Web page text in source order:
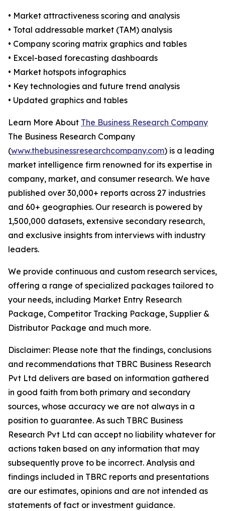
• Market attractiveness scoring and analysis
• Total addressable market (TAM) analysis
• Company scoring matrix graphics and tables
• Excel-based forecasting dashboards
• Market hotspots infographics
• Key technologies and future trend analysis
• Updated graphics and tables
Learn More About The Business Research Company
The Business Research Company
(www.thebusinessresearchcompany.com) is a leading
market intelligence firm renowned for its expertise in
company, market, and consumer research. We have
published over 30,000+ reports across 27 industries
and 60+ geographies. Our research is powered by
1,500,000 datasets, extensive secondary research,
and exclusive insights from interviews with industry
leaders.
We provide continuous and custom research services,
offering a range of specialized packages tailored to
your needs, including Market Entry Research
Package, Competitor Tracking Package, Supplier &
Distributor Package and much more.
Disclaimer: Please note that the findings, conclusions
and recommendations that TBRC Business Research
Pvt Ltd delivers are based on information gathered
in good faith from both primary and secondary
sources, whose accuracy we are not always in a
position to guarantee. As such TBRC Business
Research Pvt Ltd can accept no liability whatever for
actions taken based on any information that may
subsequently prove to be incorrect. Analysis and
findings included in TBRC reports and presentations
are our estimates, opinions and are not intended as
statements of fact or investment guidance.